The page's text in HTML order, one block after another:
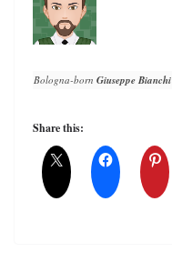
Bologna-born Giuseppe Bianchi
Share this: